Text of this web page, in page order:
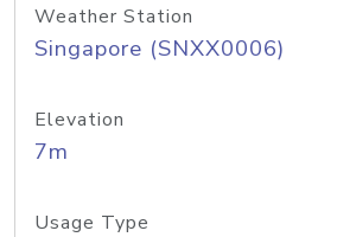
Weather Station
Singapore (SNXX0006)
Elevation
7m
Usage Type